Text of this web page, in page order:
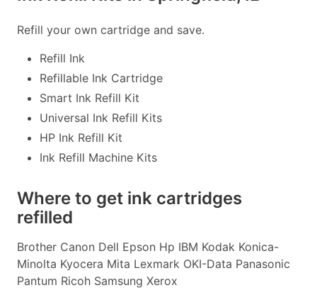
Refill your own cartridge and save.
Refill Ink
Refillable Ink Cartridge
Smart Ink Refill Kit
Universal Ink Refill Kits
HP Ink Refill Kit
Ink Refill Machine Kits
Where to get ink cartridges
refilled
Brother Canon Dell Epson Hp IBM Kodak Konica-
Minolta Kyocera Mita Lexmark OKI-Data Panasonic
Pantum Ricoh Samsung Xerox